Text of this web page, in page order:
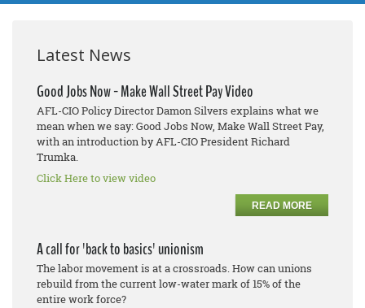
Latest News
Good Jobs Now - Make Wall Street Pay Video
AFL-CIO Policy Director Damon Silvers explains what we
mean when we say: Good Jobs Now, Make Wall Street Pay,
with an introduction by AFL-CIO President Richard
Trumka.
Click Here to view video
READ MORE
A call for 'back to basics' unionism
The labor movement is at a crossroads. How can unions
rebuild from the current low-water mark of 15% of the
entire work force?